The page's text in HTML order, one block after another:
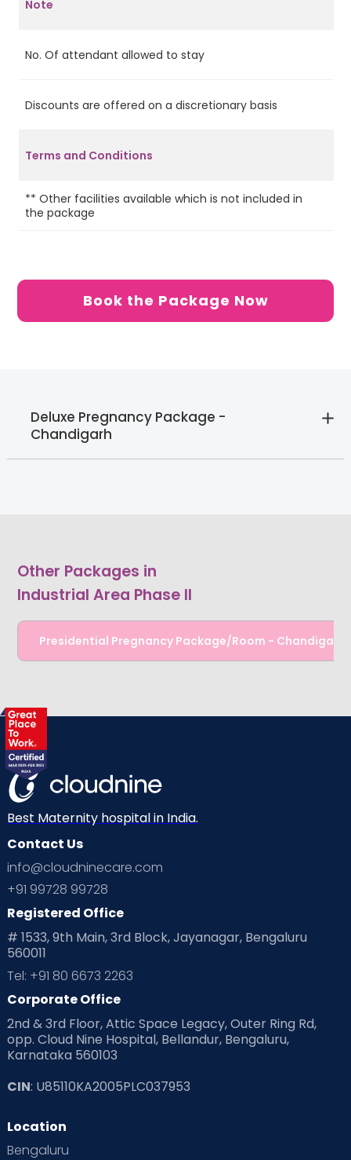
Note
No. Of attendant allowed to stay
Discounts are offered on a discretionary basis
Terms and Conditions
** Other facilities available which is not included in
the package
Book the Package Now
Deluxe Pregnancy Package -
Chandigarh
Other Packages in
Industrial Area Phase II
Presidential Pregnancy Package/Room - Chandigarh
Best Maternity hospital in India.
Contact Us
info@cloudninecare.com
+91 99728 99728
Registered Office
# 1533, 9th Main, 3rd Block, Jayanagar, Bengaluru
560011
Tel: +91 80 6673 2263
Corporate Office
2nd & 3rd Floor, Attic Space Legacy, Outer Ring Rd,
opp. Cloud Nine Hospital, Bellandur, Bengaluru,
Karnataka 560103
CIN: U85110KA2005PLC037953
Location
Bengaluru